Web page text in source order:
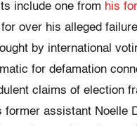
include one from his
over his alleged
by international
for defamation
claims of election
former assistant Noelle